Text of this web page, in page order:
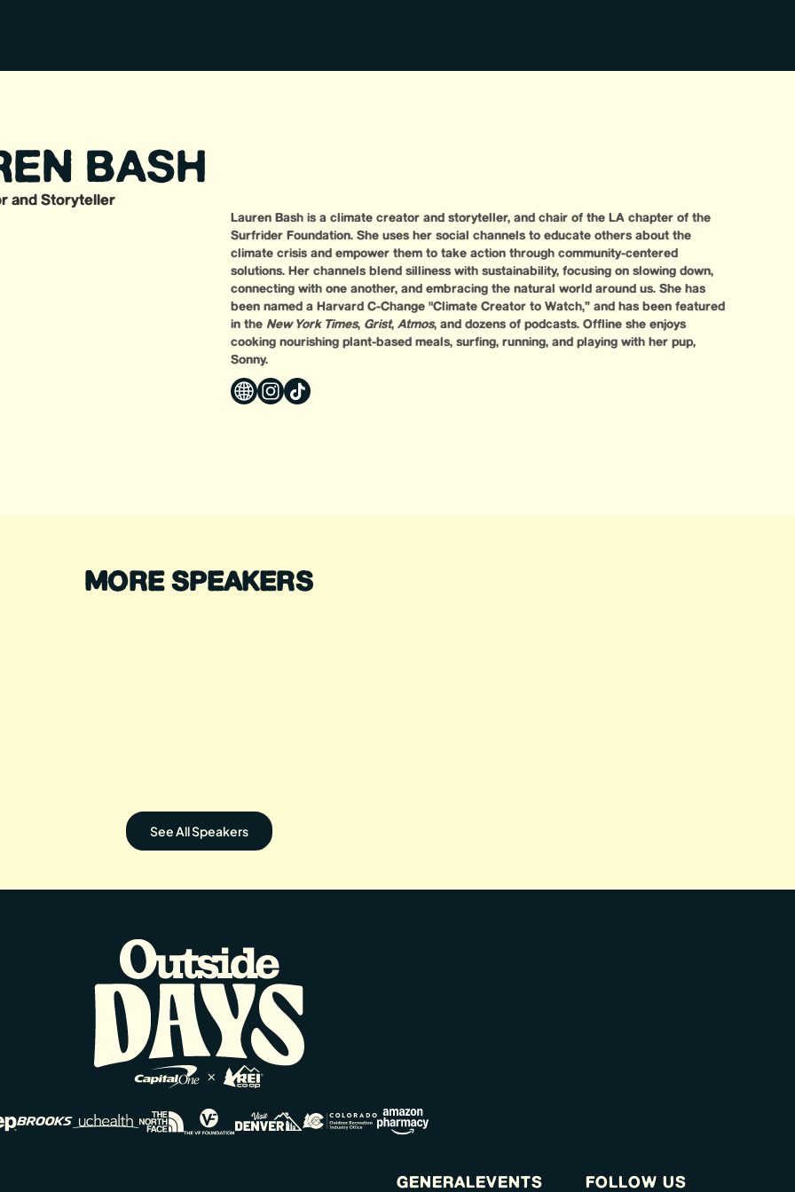
BASH
and Storyteller
Lauren Bash is a climate creator and storyteller, and chair of the LA chapter of the
Surfrider Foundation. She uses her social channels to educate others about the
climate crisis and empower them to take action through community-centered
solutions. Her channels blend silliness with sustainability, focusing on slowing down,
connecting with one another, and embracing the natural world around us. She has
been named a Harvard C-Change "Climate Creator to Watch,” and has been featured
in the New York Times, Grist, Atmos, and dozens of podcasts. Offline she enjoys
cooking nourishing plant-based meals, surfing, running, and playing with her pup,
Sonny.
MORE SPEAKERS
See All Speakers
GENERALEVENTS FOLLOW US